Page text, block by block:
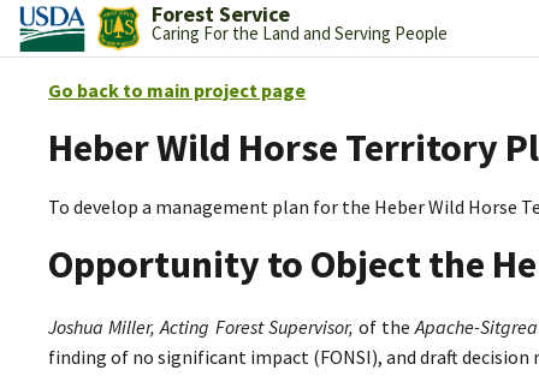
Forest Service
Caring For the Land and Serving People
Go back to main project page
Heber Wild Horse Territory
To develop a management plan for the Heber Wild Horse
Opportunity to Object the
Joshua Miller, Acting Forest Supervisor, of theApache-
finding of no significant impact (FONSI), and draft